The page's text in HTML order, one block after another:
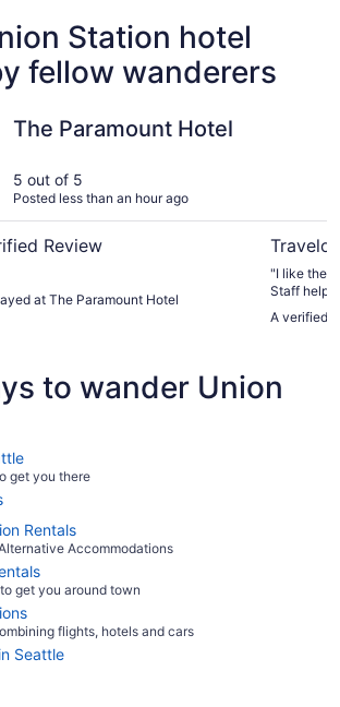
Station hotel
fellow wanderers
The Paramount Hotel
5 out of 5
Posted less than an hour ago
Review
at The Paramount Hotel
"I like the
Staff
attractions
A verified
to wander Union
get you there
Rentals
Accommodations
get you around town
flights, hotels and cars
Seattle